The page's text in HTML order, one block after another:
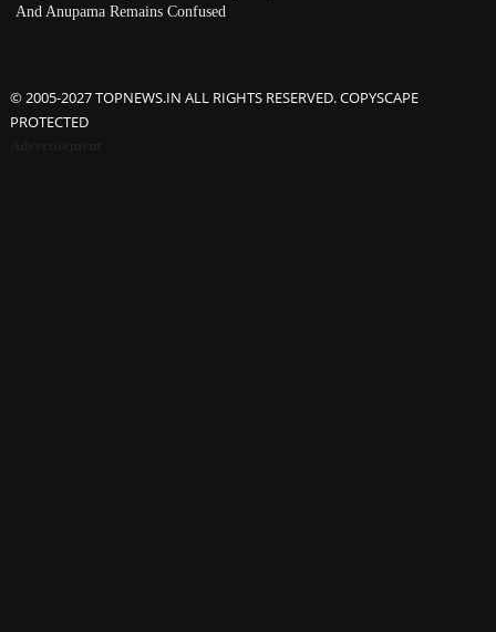
And Anupama Remains Confused
© 2005-2027 TOPNEWS.IN ALL RIGHTS RESERVED. COPYSCAPE
PROTECTED